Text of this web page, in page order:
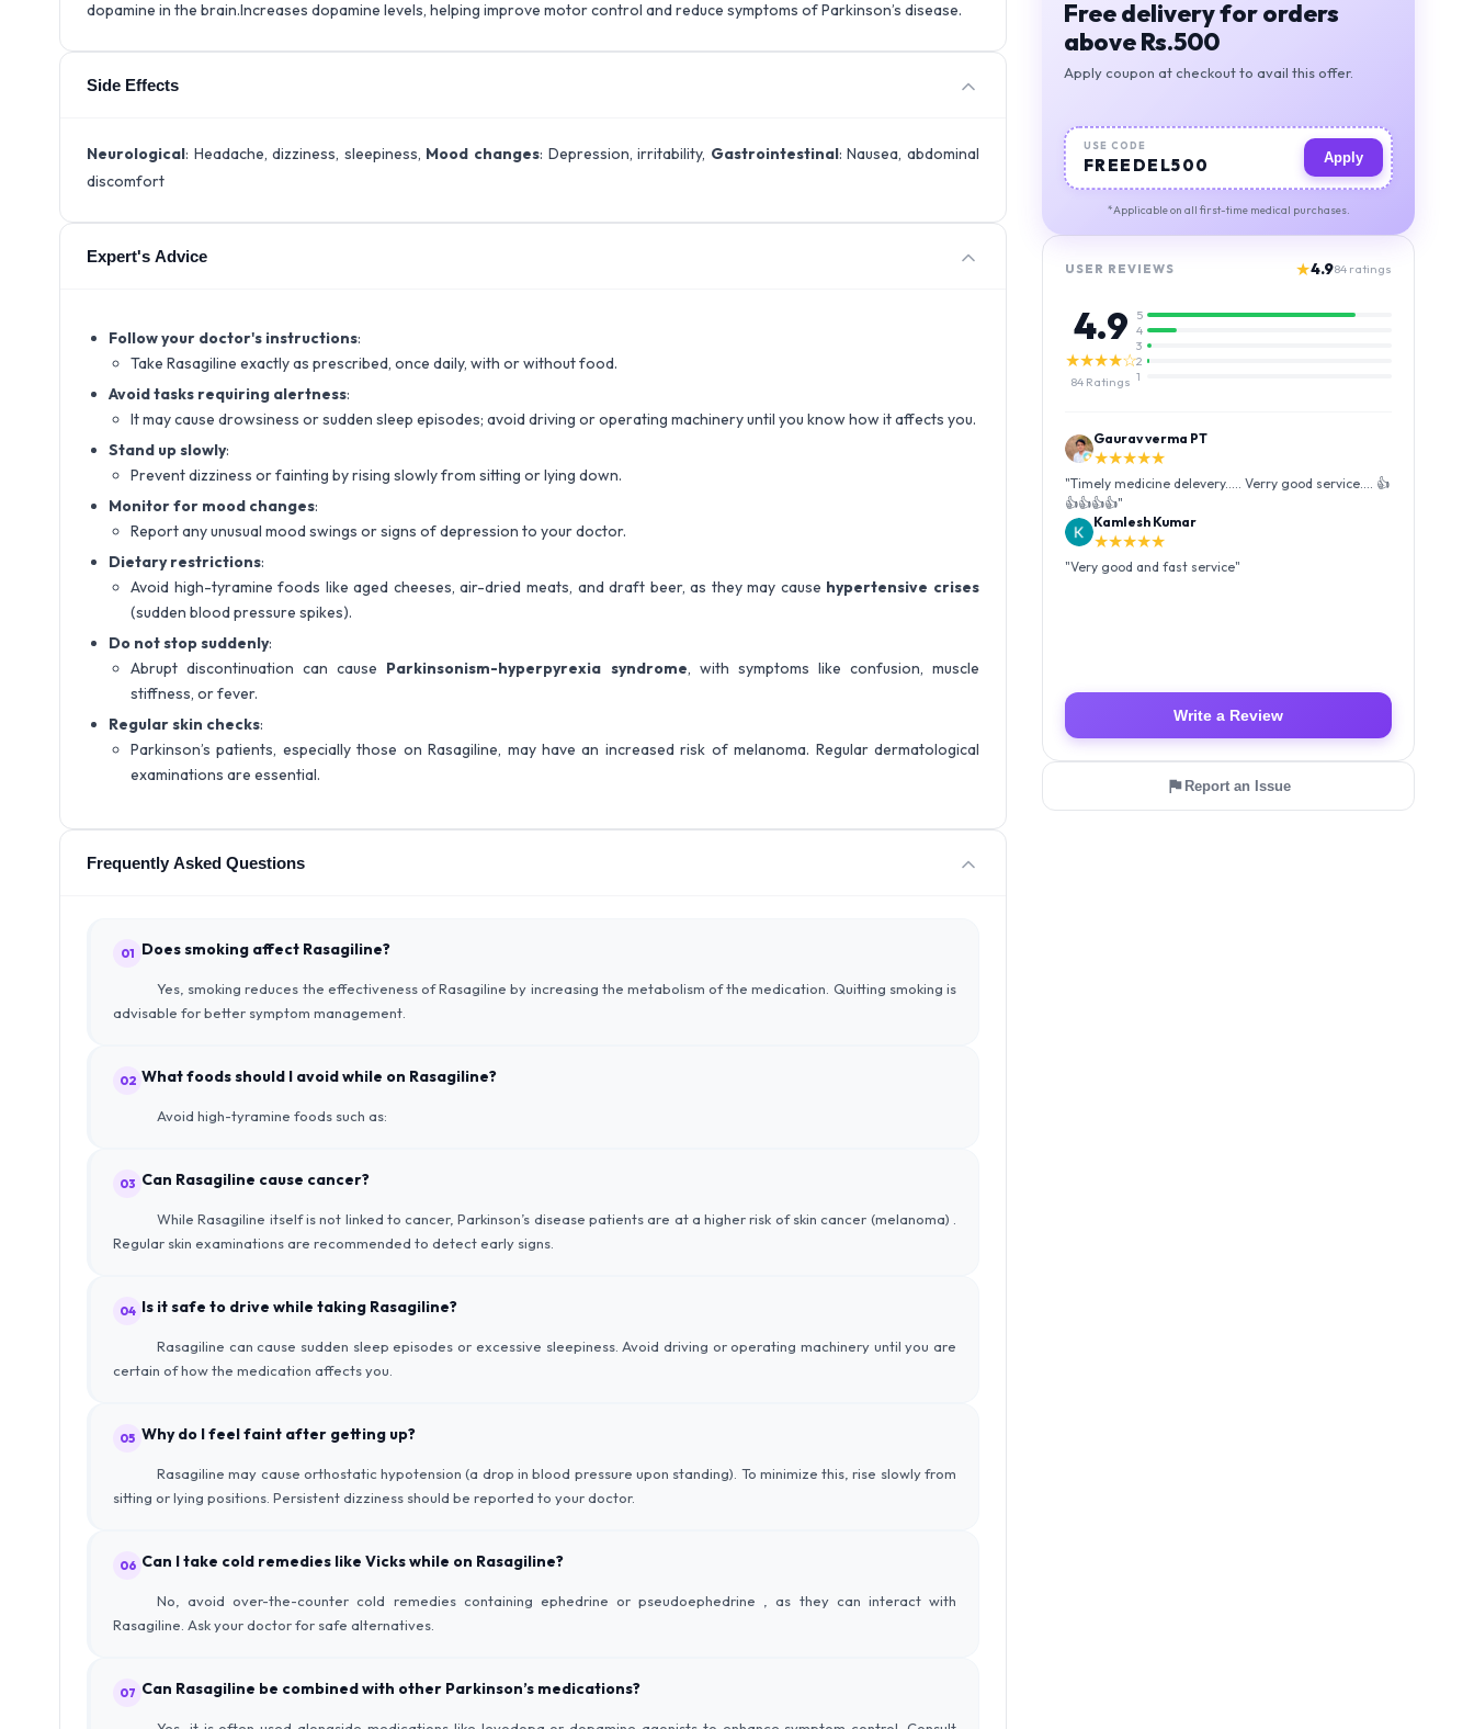
dopamine in the brain.Increases dopamine levels, helping improve motor control and reduce symptoms of Parkinson’s disease.
Side Effects
Neurological: Headache, dizziness, sleepiness, Mood changes: Depression, irritability, Gastrointestinal: Nausea, abdominal
discomfort
Expert's Advice
Follow your doctor's instructions:
Take Rasagiline exactly as prescribed, once daily, with or without food.
Avoid tasks requiring alertness:
It may cause drowsiness or sudden sleep episodes; avoid driving or operating machinery until you know how it affects you.
Stand up slowly:
Prevent dizziness or fainting by rising slowly from sitting or lying down.
Monitor for mood changes:
Report any unusual mood swings or signs of depression to your doctor.
Dietary restrictions:
Avoid high-tyramine foods like aged cheeses, air-dried meats, and draft beer, as they may cause hypertensive crises
(sudden blood pressure spikes).
Do not stop suddenly:
Abrupt discontinuation can cause Parkinsonism-hyperpyrexia syndrome, with symptoms like confusion, muscle
stiffness, or fever.
Regular skin checks:
Parkinson’s patients, especially those on Rasagiline, may have an increased risk of melanoma. Regular dermatological
examinations are essential.
Frequently Asked Questions
01 Does smoking affect Rasagiline?
Yes, smoking reduces the effectiveness of Rasagiline by increasing the metabolism of the medication. Quitting smoking is
advisable for better symptom management.
02 What foods should I avoid while on Rasagiline?
Avoid high-tyramine foods such as:
03 Can Rasagiline cause cancer?
While Rasagiline itself is not linked to cancer, Parkinson’s disease patients are at a higher risk of skin cancer (melanoma) .
Regular skin examinations are recommended to detect early signs.
04 Is it safe to drive while taking Rasagiline?
Rasagiline can cause sudden sleep episodes or excessive sleepiness. Avoid driving or operating machinery until you are
certain of how the medication affects you.
05 Why do I feel faint after getting up?
Rasagiline may cause orthostatic hypotension (a drop in blood pressure upon standing). To minimize this, rise slowly from
sitting or lying positions. Persistent dizziness should be reported to your doctor.
06 Can I take cold remedies like Vicks while on Rasagiline?
No, avoid over-the-counter cold remedies containing ephedrine or pseudoephedrine , as they can interact with
Rasagiline. Ask your doctor for safe alternatives.
07 Can Rasagiline be combined with other Parkinson’s medications?
Free delivery for orders
above Rs.500
Apply coupon at checkout to avail this offer.
USE CODE
FREEDEL500 Apply
*Applicable on all first-time medical purchases.
USER REVIEWS ★4.984 ratings
4.9
★★★★☆
84 Ratings
5
4
3
2
1
Kamlesh Kumar
★★★★★
"Very good and fast service
Luffy Taro
★★★★★
"Amazing service I received my order Good packing
and reasonable price 👍"
Write a Review
Report an Issue